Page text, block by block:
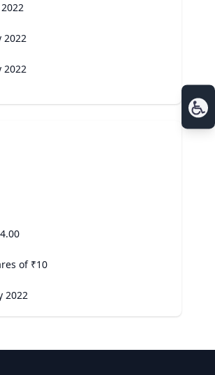
2022
2022
of ₹10
2022